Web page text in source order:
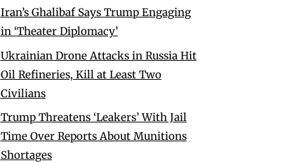
Iran’s Ghalibaf Says Trump Engaging
in ‘Theater Diplomacy’
Ukrainian Drone Attacks in Russia Hit
Oil Refineries, Kill at Least Two
Civilians
Trump Threatens ‘Leakers’ With Jail
Time Over Reports About Munitions
Shortages